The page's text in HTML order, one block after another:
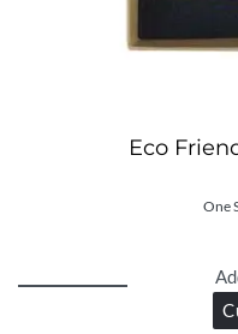
Eco
One